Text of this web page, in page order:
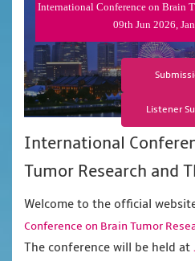
International Conference on Brain
09th Jun 2026,
Listener
International
Tumor Research and
Welcome to the official
Conference on Brain Tumor
The conference will be held at